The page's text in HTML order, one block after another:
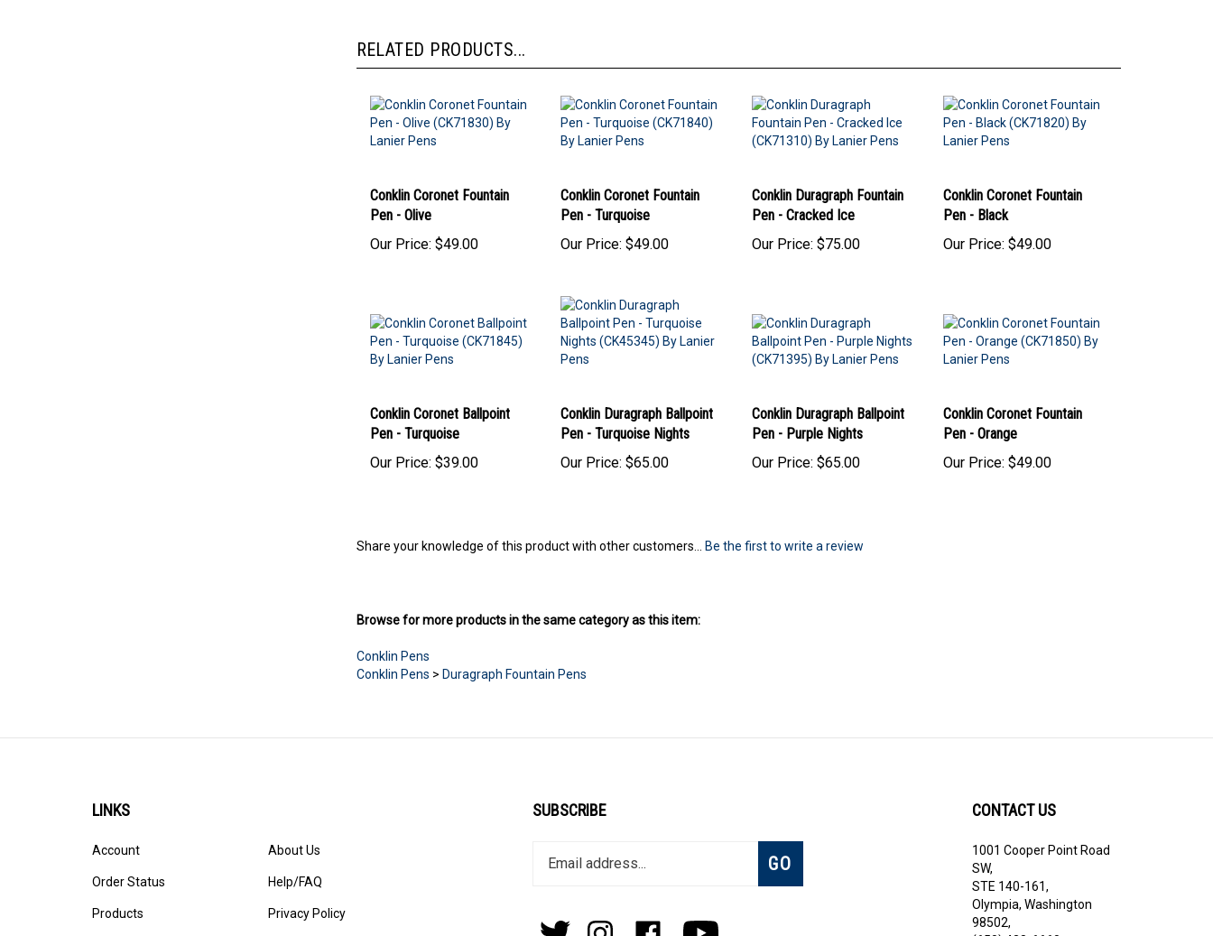
RELATED PRODUCTS...
Conklin Coronet Fountain
Pen - Olive
Our Price: $49.00
Conklin Coronet Fountain
Pen - Turquoise
Our Price: $49.00
Conklin Duragraph Fountain
Pen - Cracked Ice
Our Price: $75.00
Conklin Coronet Fountain
Pen - Black
Our Price: $49.00
Conklin Coronet Ballpoint
Pen - Turquoise
Our Price: $39.00
Conklin Duragraph Ballpoint
Pen - Turquoise Nights
Our Price: $65.00
Conklin Duragraph Ballpoint
Pen - Purple Nights
Our Price: $65.00
Conklin Coronet Fountain
Pen - Orange
Our Price: $49.00
Share your knowledge of this product with other customers...
Browse for more products in the same category as this item:
Conklin Pens
Duragraph Fountain Pens
LINKS
Help/FAQ
Privacy Policy
SUBSCRIBE
Enter
to
Subscribe
GO
CONTACT US
1001 Cooper Point Road
SW,
STE 140-161,
Olympia, Washington
98502,